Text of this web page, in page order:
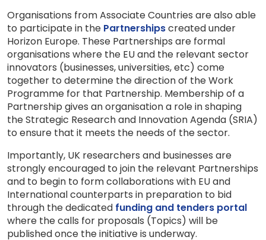
Organisations from Associate Countries are also able
to participate in the Partnershipscreated under
Horizon Europe. These Partnerships are formal
organisations where the EU and the relevant sector
innovators (businesses, universities, etc) come
together to determine the direction of the Work
Programme for that Partnership. Membership of a
Partnership gives an organisation a role in shaping
the Strategic Research and Innovation Agenda (SRIA)
to ensure that it meets the needs of the sector.
Importantly, UK researchers and businesses are
strongly encouraged to join the relevant Partnerships
and to begin to form collaborations with EU and
International counterparts in preparation to bid
through the dedicated funding and tenders portal
where the calls for proposals (Topics) will be
published once the initiative is underway.